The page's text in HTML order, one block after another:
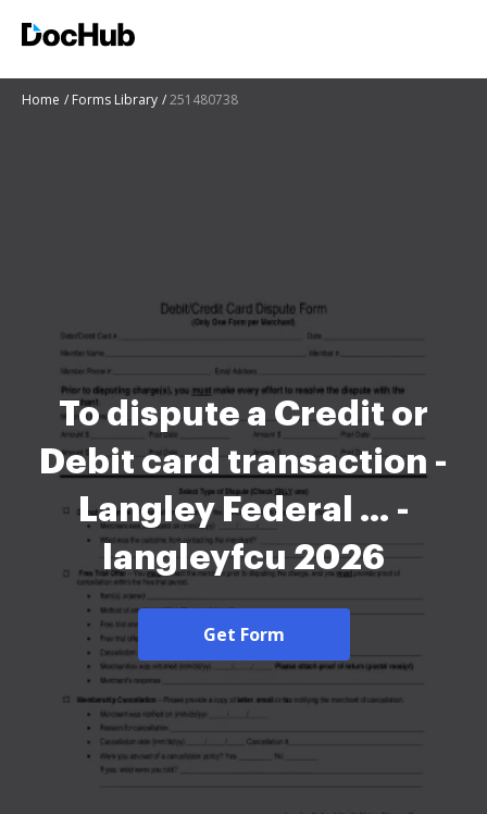
Home Forms Library 251480738
To dispute a Credit or
Debit card transaction -
Langley Federal ... -
langleyfcu 2026
Get Form